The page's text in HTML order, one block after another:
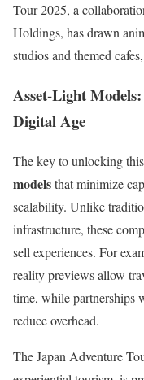
Tour 2025, a
Holdings, has drawn
studios and themed
Asset-Light
Digital Age
The key to unlocking
modelsthat minimize
scalability. Unlike
infrastructure, these
sell experiences. For
reality previews allow
time, while partnerships
reduce overhead.
The Japan Adventure